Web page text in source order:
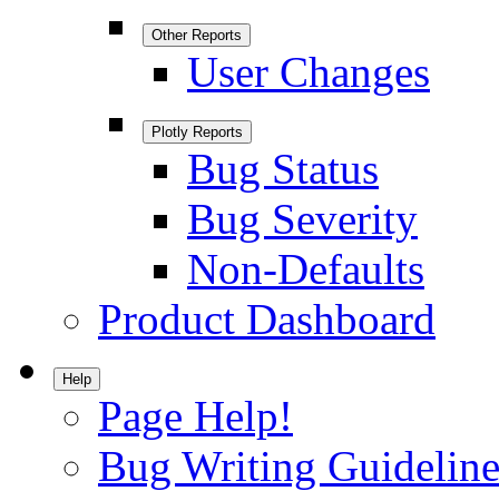
Other Reports
User Changes
Plotly Reports
Bug Status
Bug Severity
Non-Defaults
Product Dashboard
Help
Page Help!
Bug Writing